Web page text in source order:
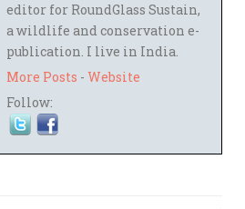
editor for RoundGlass Sustain,
a wildlife and conservation e-
publication. I live in India.
More Posts - Website
Follow: